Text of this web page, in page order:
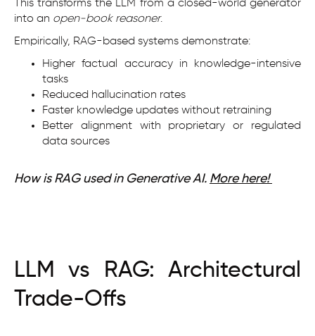
This transforms the LLM from a closed-world generator
into an open-book reasoner.
Empirically, RAG-based systems demonstrate:
Higher factual accuracy in knowledge-intensive
tasks
Reduced hallucination rates
Faster knowledge updates without retraining
Better alignment with proprietary or regulated
data sources
How is RAG used in Generative AI. More here!
LLM vs RAG: Architectural
Trade-Offs